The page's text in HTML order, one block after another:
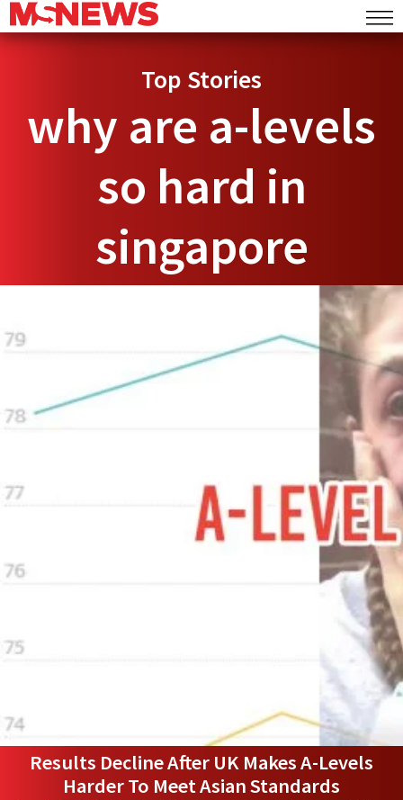
Top Stories
why are a-levels
so hard in
singapore
Results Decline After UK Makes A-Levels
Harder To Meet Asian Standards